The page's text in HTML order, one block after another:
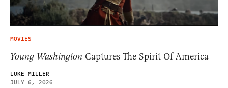
MOVIES
Young Washington Captures The Spirit Of America
LUKE MILLER
JULY 6, 2026